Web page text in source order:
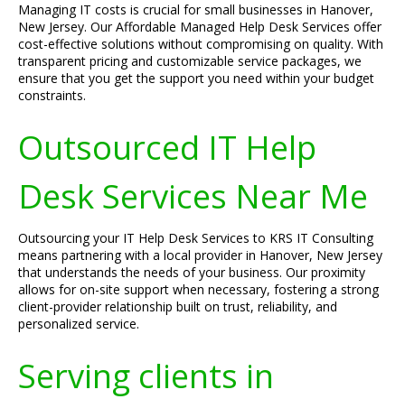
Managing IT costs is crucial for small businesses in Hanover,
New Jersey. Our Affordable Managed Help Desk Services offer
cost-effective solutions without compromising on quality. With
transparent pricing and customizable service packages, we
ensure that you get the support you need within your budget
constraints.
Outsourced IT Help
Desk Services Near Me
Outsourcing your IT Help Desk Services to KRS IT Consulting
means partnering with a local provider in Hanover, New Jersey
that understands the needs of your business. Our proximity
allows for on-site support when necessary, fostering a strong
client-provider relationship built on trust, reliability, and
personalized service.
Serving clients in